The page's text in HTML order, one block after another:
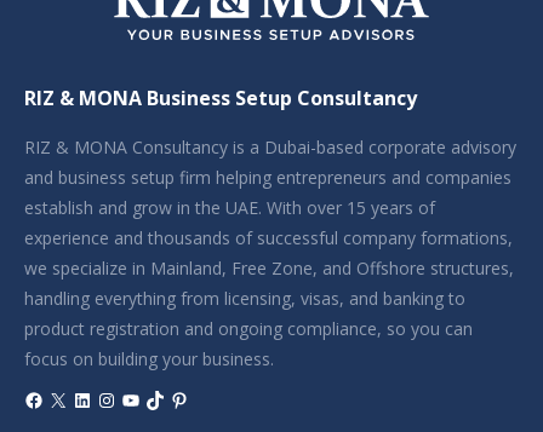
RIZ & MONA Business Setup Consultancy
RIZ & MONA Consultancy is a Dubai-based corporate advisory
and business setup firm helping entrepreneurs and companies
establish and grow in the UAE. With over 15 years of
experience and thousands of successful company formations,
we specialize in Mainland, Free Zone, and Offshore structures,
handling everything from licensing, visas, and banking to
product registration and ongoing compliance, so you can
focus on building your business.
Facebook
X LinkedIn
Instagram
YouTube
TikTokPinterest